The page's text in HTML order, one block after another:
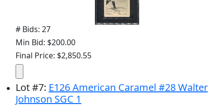
# Bids: 27
Min Bid: $200.00
Final Price: $2,850.55
Lot#7: E126 American Caramel #28 Walter
Johnson SGC 1